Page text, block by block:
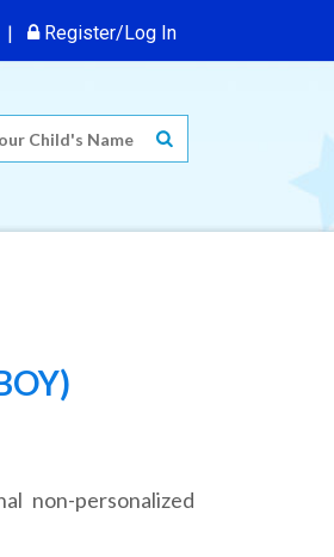
Register/Log In
non-personalized